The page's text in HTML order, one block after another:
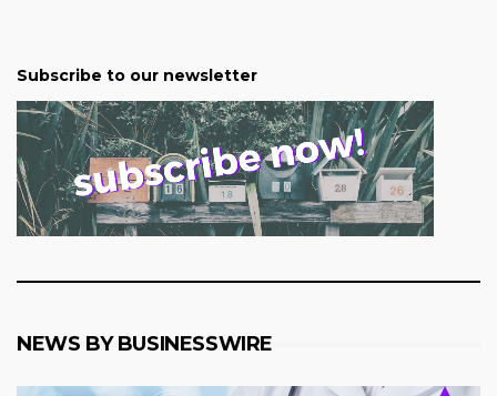
Subscribe to our newsletter
NEWS BY BUSINESSWIRE